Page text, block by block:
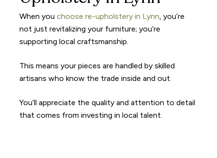
When youchoose re-upholstery in Lynn , you’re
not just revitalizing your furniture; you’re
supporting local craftsmanship.
This means your pieces are handled by skilled
artisans who know the trade inside and out.
You’ll appreciate the quality and attention to detail
that comes from investing in local talent.